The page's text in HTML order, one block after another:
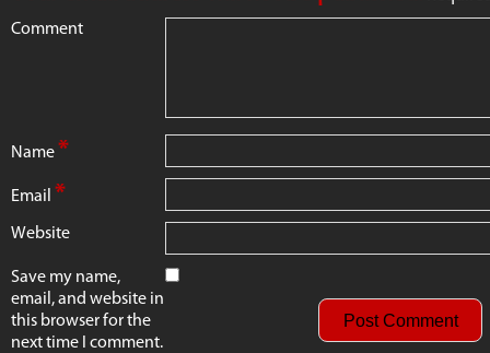
Comment
Name*
Email *
Website
Save my name,
email, and website in
this browser for the
next time I comment.